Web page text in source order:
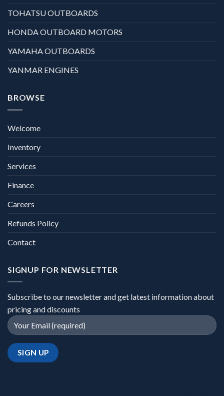
TOHATSU OUTBOARDS
HONDA OUTBOARD MOTORS
YAMAHA OUTBOARDS
YANMAR ENGINES
BROWSE
Welcome
Inventory
Services
Finance
Careers
Refunds Policy
Contact
SIGNUP FOR NEWSLETTER
Subscribe to our newsletter and get latest information about
pricing and discounts